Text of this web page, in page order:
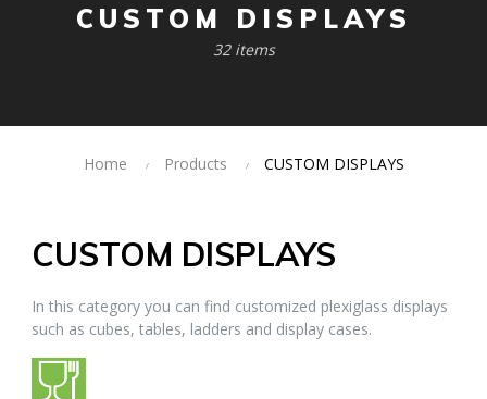
CUSTOM DISPLAYS
32 items
Home Products CUSTOM DISPLAYS
CUSTOM DISPLAYS
In this category you can find customized plexiglass displays
such as cubes, tables, ladders and display cases.